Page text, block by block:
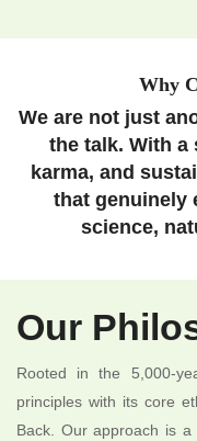
Why
We are not just
the talk. With
karma, and
that genuinely
science,
Our
Rooted in the 5,000-
principles with its core
Back. Our approach is